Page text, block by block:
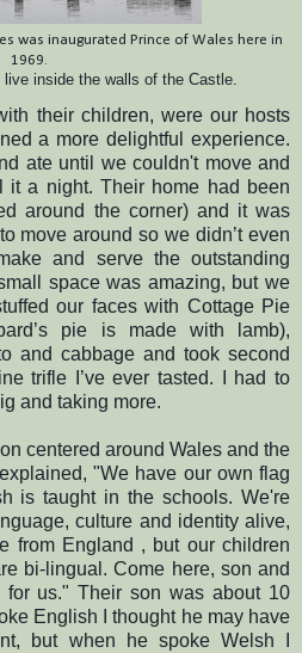
was inaugurated Prince of Wales here in
1969.
inside the walls of the Castle.
their children, were our hosts
a more delightful experience.
ate until we couldn't move and
it a night. Their home had been
around the corner) and it was
move around so we didn’t even
and serve the outstanding
space was amazing, but we
our faces with Cottage Pie
pie is made with lamb),
and cabbage and took second
trifle I’ve ever tasted. I had to
and taking more.
centered around Wales and the
"We have our own flag
is taught in the schools. We're
culture and identity alive,
from England , but our children
bi-lingual. Come here, son and
for us." Their son was about 10
English I thought he may have
but when he spoke Welsh I